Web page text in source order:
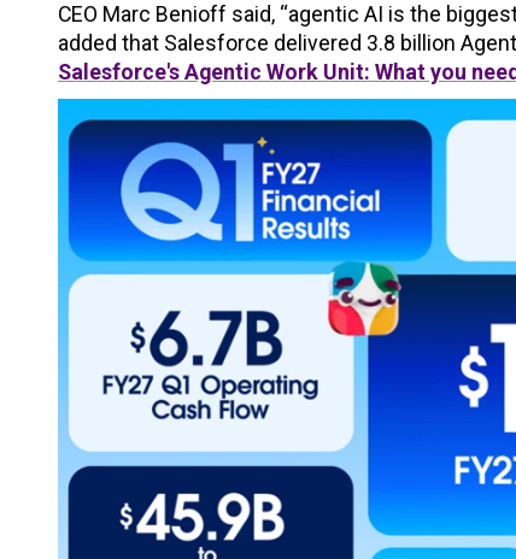
CEO Marc Benioff said, “agentic AI is the
added that Salesforce delivered 3.8 billion
Salesforce's Agentic Work Unit: What you